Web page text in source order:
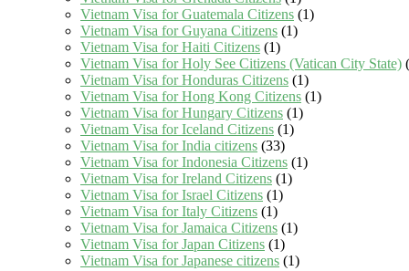
Vietnam Visa for Guatemala Citizens (1)
Vietnam Visa for Guyana Citizens (1)
Vietnam Visa for Haiti Citizens (1)
Vietnam Visa for Holy See Citizens (Vatican City State)
Vietnam Visa for Honduras Citizens (1)
Vietnam Visa for Hong Kong Citizens (1)
Vietnam Visa for Hungary Citizens (1)
Vietnam Visa for Iceland Citizens (1)
Vietnam Visa for India citizens (33)
Vietnam Visa for Indonesia Citizens (1)
Vietnam Visa for Ireland Citizens (1)
Vietnam Visa for Israel Citizens (1)
Vietnam Visa for Italy Citizens (1)
Vietnam Visa for Jamaica Citizens (1)
Vietnam Visa for Japan Citizens (1)
Vietnam Visa for Japanese citizens (1)